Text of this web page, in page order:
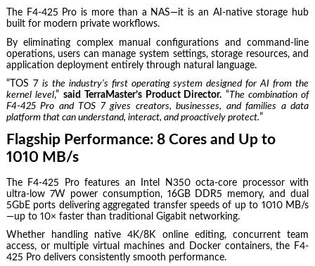
The F4-425 Pro is more than a NAS—it is an AI-native storage hub
built for modern private workflows.
By eliminating complex manual configurations and command-line
operations, users can manage system settings, storage resources, and
application deployment entirely through natural language.
“TOS 7 is the industry’s first operating system designed for AI from the
kernel level,” said TerraMaster’s Product Director. “The combination of
F4-425 Pro and TOS 7 gives creators, businesses, and families a data
platform that can understand, interact, and proactively protect.”
Flagship Performance: 8 Cores and Up to
1010 MB/s
The F4-425 Pro features an Intel N350 octa-core processor with
ultra-low 7W power consumption, 16GB DDR5 memory, and dual
5GbE ports delivering aggregated transfer speeds of up to 1010 MB/s
—up to 10× faster than traditional Gigabit networking.
Whether handling native 4K/8K online editing, concurrent team
access, or multiple virtual machines and Docker containers, the F4-
425 Pro delivers consistently smooth performance.